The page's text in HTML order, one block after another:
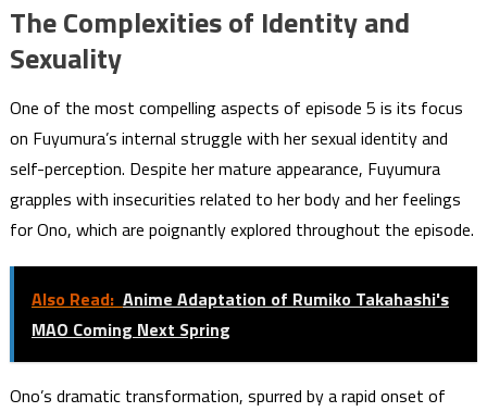
The Complexities of Identity and
Sexuality
One of the most compelling aspects of episode 5 is its focus
on Fuyumura’s internal struggle with her sexual identity and
self-perception. Despite her mature appearance, Fuyumura
grapples with insecurities related to her body and her feelings
for Ono, which are poignantly explored throughout the episode.
Also Read: Anime Adaptation of Rumiko Takahashi's
MAO Coming Next Spring
Ono’s dramatic transformation, spurred by a rapid onset of